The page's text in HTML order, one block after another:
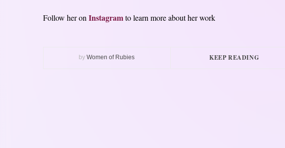
Follow her on Instagramto learn more about her work
by Women of Rubies KEEP READING